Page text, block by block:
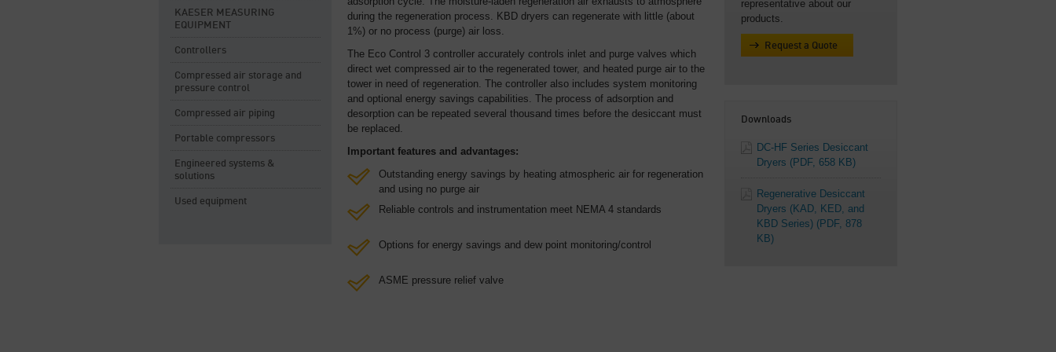
KAESER MEASURING
EQUIPMENT
Controllers
Compressed air storage and
pressure control
Compressed air piping
Portable compressors
Engineered systems &
solutions
Used equipment
during the regeneration process. KBD dryers can regenerate with little (about
1%) or no process (purge) air loss.
The Eco Control 3 controller accurately controls inlet and purge valves which
direct wet compressed air to the regenerated tower, and heated purge air to the
tower in need of regeneration. The controller also includes system monitoring
and optional energy savings capabilities. The process of adsorption and
desorption can be repeated several thousand times before the desiccant must
be replaced.
Important features and advantages:
Outstanding energy savings by heating atmospheric air for regeneration
and using no purge air
Reliable controls and instrumentation meet NEMA 4 standards
Options for energy savings and dew point monitoring/control
ASME pressure relief valve
representative about our
products.
Request a Quote
Downloads
DC-HF Series Desiccant
Dryers (PDF, 658 KB)
Regenerative Desiccant
Dryers (KAD, KED, and
KBD Series) (PDF, 878
KB)